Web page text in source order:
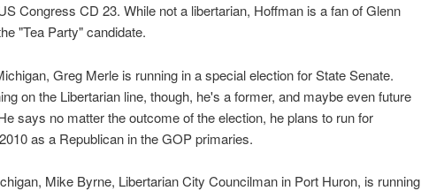
Congress CD 23. While not a libertarian, Hoffman is a fan of Glenn
"Tea Party" candidate.
Greg Merle is running in a special election for State Senate.
on the Libertarian line, though, he's a former, and maybe even future
says no matter the outcome of the election, he plans to run for
as a Republican in the GOP primaries.
Mike Byrne, Libertarian City Councilman in Port Huron, is running